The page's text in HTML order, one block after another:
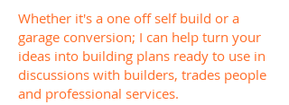
Whether it's a one off self build or a
garage conversion; I can help turn your
ideas into building plans ready to use in
discussions with builders, trades people
and professional services.